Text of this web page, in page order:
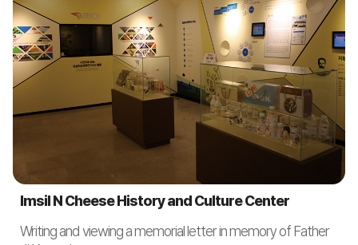
Imsil N Cheese History and Culture Center
Writing and viewing a memorial letter in memory of Father